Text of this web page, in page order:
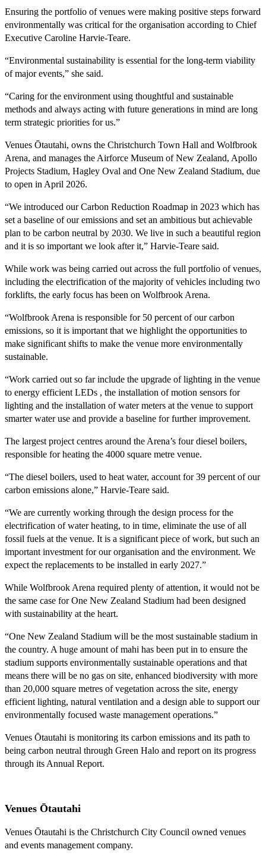
Ensuring the portfolio of venues were making positive steps forward
environmentally was critical for the organisation according to Chief
Executive Caroline Harvie-Teare.
“Environmental sustainability is essential for the long-term viability
of major events,” she said.
“Caring for the environment using thoughtful and sustainable
methods and always acting with future generations in mind are long
term strategic priorities for us.”
Venues Ōtautahi, owns the Christchurch Town Hall and Wolfbrook
Arena, and manages the Airforce Museum of New Zealand, Apollo
Projects Stadium, Hagley Oval and One New Zealand Stadium, due
to open in April 2026.
“We introduced our Carbon Reduction Roadmap in 2023 which has
set a baseline of our emissions and set an ambitious but achievable
plan to be carbon neutral by 2030. We live in such a beautiful region
and it is so important we look after it,” Harvie-Teare said.
While work was being carried out across the full portfolio of venues,
including the electrification of the majority of vehicles including two
forklifts, the early focus has been on Wolfbrook Arena.
“Wolfbrook Arena is responsible for 50 percent of our carbon
emissions, so it is important that we highlight the opportunities to
make significant shifts to make the venue more environmentally
sustainable.
“Work carried out so far include the upgrade of lighting in the venue
to energy efficient LEDs , the installation of motion sensors for
lighting and the installation of water meters at the venue to support
smarter water use and provide a baseline for further improvement.
The largest project centres around the Arena’s four diesel boilers,
responsible for heating the 4000 square metre venue.
“The diesel boilers, used to heat water, account for 39 percent of our
carbon emissions alone,” Harvie-Teare said.
“We are currently working through the design process for the
electrification of water heating, to in time, eliminate the use of all
fossil fuels at the venue. It is a significant piece of work, but such an
important investment for our organisation and the environment. We
expect the replacements to be installed in early 2027.”
While Wolfbrook Arena required plenty of attention, it would not be
the same case for One New Zealand Stadium had been designed
with sustainability at the heart.
“One New Zealand Stadium will be the most sustainable stadium in
the country. A huge amount of mahi has been put in to ensure the
stadium supports environmentally sustainable operations and that
means there will be no gas on site, enhanced biodiversity with more
than 20,000 square metres of vegetation across the site, energy
efficient lighting, natural ventilation and a design able to support our
environmentally focused waste management operations.”
Venues Ōtautahi is monitoring its carbon emissions and its path to
being carbon neutral through Green Halo and report on its progress
through its Annual Report.
Venues Ōtautahi
Venues Ōtautahi is the Christchurch City Council owned venues
and events management company.